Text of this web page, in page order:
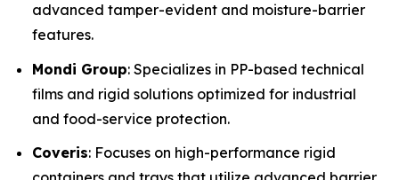
advanced tamper-evident and moisture-barrier
features.
Mondi Group: Specializes in PP-based technical
films and rigid solutions optimized for industrial
and food-service protection.
Coveris: Focuses on high-performance rigid